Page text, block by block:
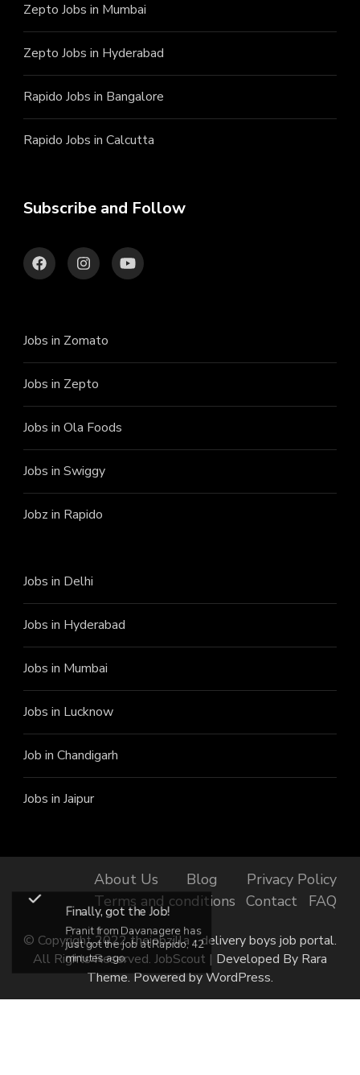
Zepto Jobs in Mumbai
Zepto Jobs in Hyderabad
Rapido Jobs in Bangalore
Rapido Jobs in Calcutta
Subscribe and Follow
Jobs in Zomato
Jobs in Zepto
Jobs in Ola Foods
Jobs in Swiggy
Jobz in Rapido
Jobs in Delhi
Jobs in Hyderabad
Jobs in Mumbai
Jobs in Lucknow
Job in Chandigarh
Jobs in Jaipur
About Us Blog
Privacy Policy
Terms and conditions
Contact FAQ
© Copyright 2022 thejobzilla - delivery boys job portal.
All Rights Reserved. JobScout | Developed By Rara
Theme. Powered byWordPress.
Finally, got the Job!
Pranit from Davanagere has
just got the job at Rapido, 42
minutes ago.